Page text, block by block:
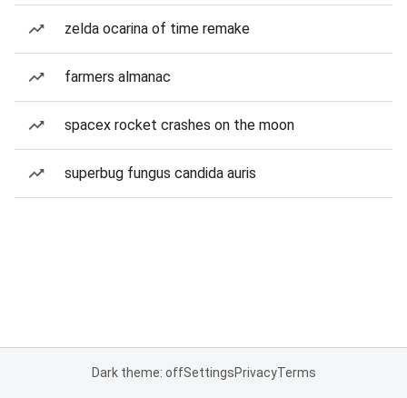
zelda ocarina of time remake
farmers almanac
spacex rocket crashes on the moon
superbug fungus candida auris
Dark theme: offSettingsPrivacyTerms